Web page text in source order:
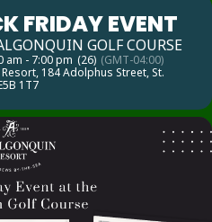
FRIDAY EVENT
GOLF COURSE
am - 7:00 pm (26) (GMT-04:00)
, 184 Adolphus Street, St.
1T7